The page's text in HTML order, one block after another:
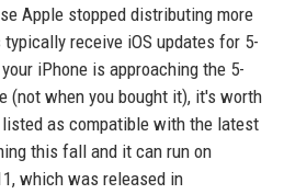
Apple stopped distributing more
receive iOS updates for 5-
iPhone is approaching the 5-
(not when you bought it), it's worth
as compatible with the latest
this fall and it can run on
which was released in